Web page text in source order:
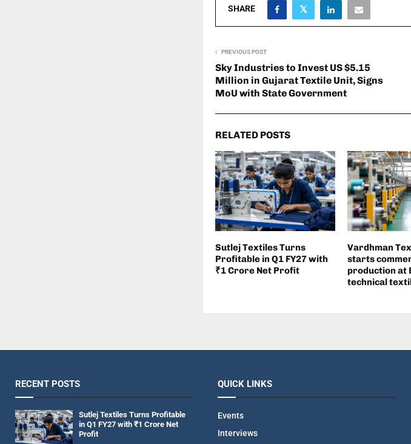
SHARE
PREVIOUS POST
Sky Industries to Invest US $5.15
Million in Gujarat Textile Unit, Signs
MoU with State Government
RELATED POSTS
Sutlej Textiles Turns
Profitable in Q1 FY27 with
₹1 Crore Net Profit
Vardhman
starts
production at
technical
RECENT POSTS
Sutlej Textiles Turns Profitable
in Q1 FY27 with ₹1 Crore Net
Profit
QUICK LINKS
Events
Interviews